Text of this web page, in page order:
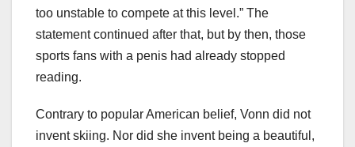
too unstable to compete at this level.” The
statement continued after that, but by then, those
sports fans with a penis had already stopped
reading.
Contrary to popular American belief, Vonn did not
invent skiing. Nor did she invent being a beautiful,